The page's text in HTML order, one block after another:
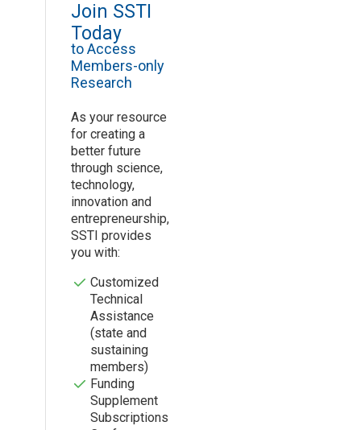
Join SSTI
Today
to Access
Members-only
Research
As your resource
for creating a
better future
through science,
technology,
innovation and
entrepreneurship,
SSTI provides
you with:
Customized
Technical
Assistance
(state and
sustaining
members)
Funding
Supplement
Subscriptions